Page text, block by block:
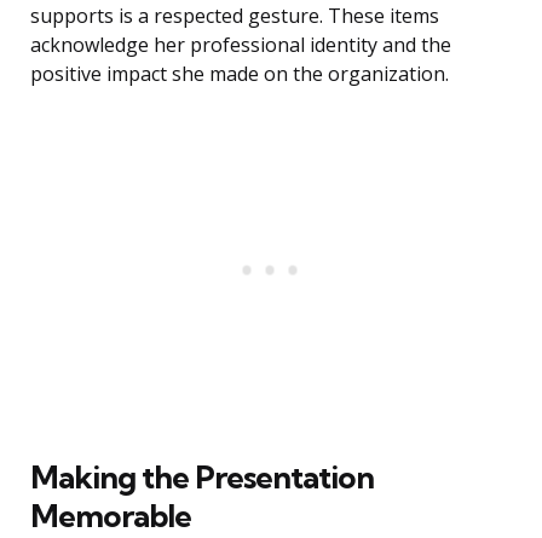
supports is a respected gesture. These items
acknowledge her professional identity and the
positive impact she made on the organization.
Making the Presentation
Memorable